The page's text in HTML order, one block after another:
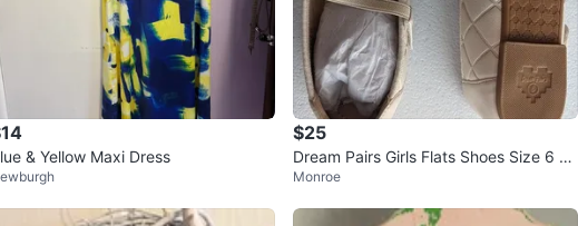
& Yellow Maxi Dress
$25
Dream Pairs Girls Flats Shoes Size 6 Dr
ess Shoes New
Monroe